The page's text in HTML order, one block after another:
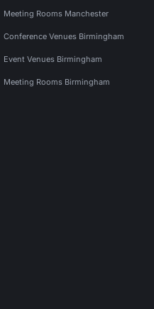
Meeting Rooms Manchester
Conference Venues Birmingham
Event Venues Birmingham
Meeting Rooms Birmingham